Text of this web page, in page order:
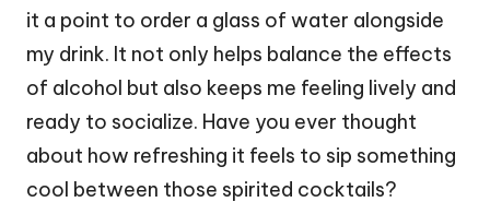
it a point to order a glass of water alongside
my drink. It not only helps balance the effects
of alcohol but also keeps me feeling lively and
ready to socialize. Have you ever thought
about how refreshing it feels to sip something
cool between those spirited cocktails?